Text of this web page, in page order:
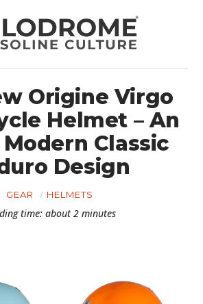
Origine Virgo
Helmet – An
Classic
Design
GEAR HELMETS
time: about 2 minutes